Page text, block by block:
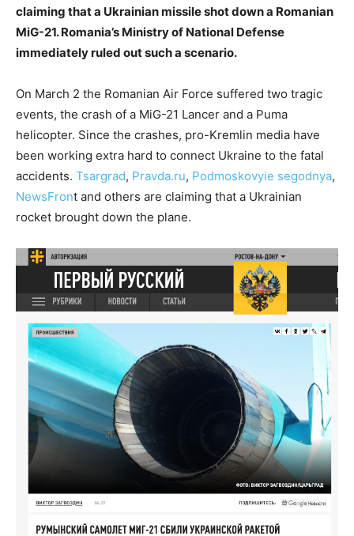
claiming that a Ukrainian missile shot down a Romanian
MiG-21. Romania’s Ministry of National Defense
immediately ruled out such a scenario.
On March 2 the Romanian Air Force suffered two tragic
events, the crash of a MiG-21 Lancer and a Puma
helicopter. Since the crashes, pro-Kremlin media have
been working extra hard to connect Ukraine to the fatal
accidents. Tsargrad, Pravda.ru, Podmoskovyie segodnya,
NewsFront and others are claiming that a Ukrainian
rocket brought down the plane.